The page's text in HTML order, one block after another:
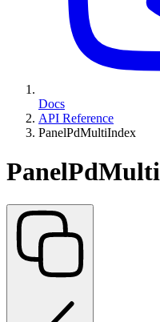
Docs
API Reference
PanelPdMultiIndex